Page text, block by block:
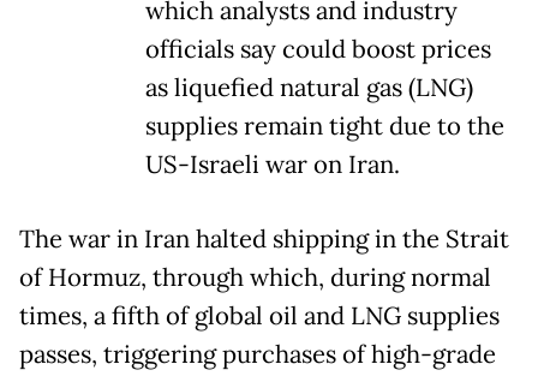
which analysts and industry
officials say could boost prices
as liquefied natural ‌gas (LNG)
supplies remain tight due to the
US-Israeli war on Iran.
The war in Iran halted shipping in the Strait
of Hormuz, through which, during normal
times, a fifth of global oil and LNG supplies
passes, triggering purchases of high-grade